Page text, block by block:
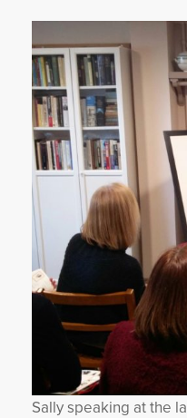
Sally speaking at the